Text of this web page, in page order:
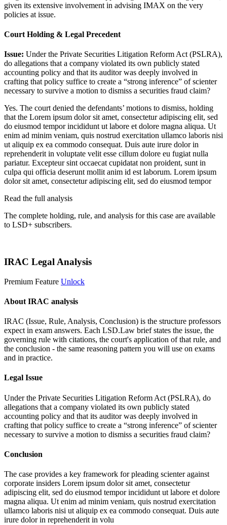
given its extensive involvement in advising IMAX on the very
policies at issue.
Court Holding & Legal Precedent
Issue: Under the Private Securities Litigation Reform Act (PSLRA),
do allegations that a company violated its own publicly stated
accounting policy and that its auditor was deeply involved in
crafting that policy suffice to create a “strong inference” of scienter
necessary to survive a motion to dismiss a securities fraud claim?
Yes. The court denied the defendants’ motions to dismiss, holding
that the Lorem ipsum dolor sit amet, consectetur adipiscing elit, sed
do eiusmod tempor incididunt ut labore et dolore magna aliqua. Ut
enim ad minim veniam, quis nostrud exercitation ullamco laboris nisi
ut aliquip ex ea commodo consequat. Duis aute irure dolor in
reprehenderit in voluptate velit esse cillum dolore eu fugiat nulla
pariatur. Excepteur sint occaecat cupidatat non proident, sunt in
culpa qui officia deserunt mollit anim id est laborum. Lorem ipsum
dolor sit amet, consectetur adipiscing elit, sed do eiusmod tempor
Read the full analysis
The complete holding, rule, and analysis for this case are available
to LSD+ subscribers.
IRAC Legal Analysis
Premium Feature Unlock
About IRAC analysis
IRAC (Issue, Rule, Analysis, Conclusion) is the structure professors
expect in exam answers. Each LSD.Law brief states the issue, the
governing rule with citations, the court's application of that rule, and
the conclusion - the same reasoning pattern you will use on exams
and in practice.
Legal Issue
Under the Private Securities Litigation Reform Act (PSLRA), do
allegations that a company violated its own publicly stated
accounting policy and that its auditor was deeply involved in
crafting that policy suffice to create a “strong inference” of scienter
necessary to survive a motion to dismiss a securities fraud claim?
Conclusion
The case provides a key framework for pleading scienter against
corporate insiders Lorem ipsum dolor sit amet, consectetur
adipiscing elit, sed do eiusmod tempor incididunt ut labore et dolore
magna aliqua. Ut enim ad minim veniam, quis nostrud exercitation
ullamco laboris nisi ut aliquip ex ea commodo consequat. Duis aute
irure dolor in reprehenderit in volu